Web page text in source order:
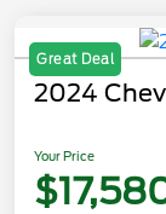
Great Deal
2024
Your Price